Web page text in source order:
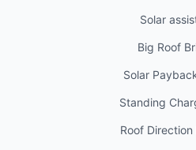
Solar
Big Roof
Solar
Standing
Roof Direction